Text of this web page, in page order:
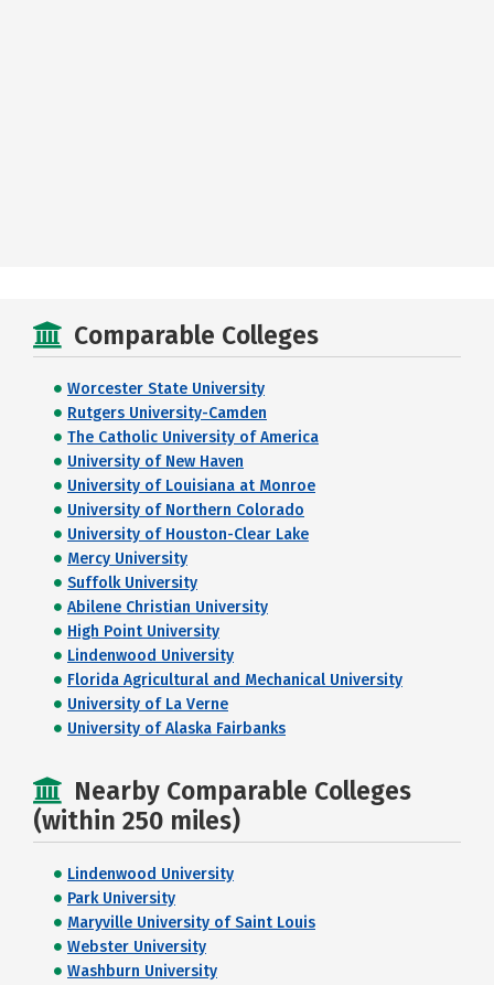
Comparable Colleges
Worcester State University
Rutgers University-Camden
The Catholic University of America
University of New Haven
University of Louisiana at Monroe
University of Northern Colorado
University of Houston-Clear Lake
Mercy University
Suffolk University
Abilene Christian University
High Point University
Lindenwood University
Florida Agricultural and Mechanical University
University of La Verne
University of Alaska Fairbanks
Nearby Comparable Colleges
(within 250 miles)
Lindenwood University
Park University
Maryville University of Saint Louis
Webster University
Washburn University